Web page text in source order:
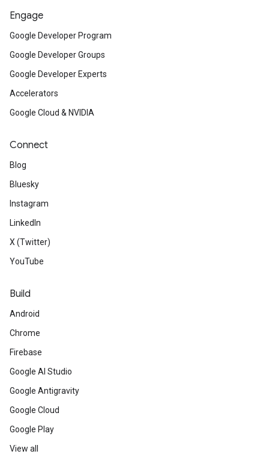
Engage
Google Developer Program
Google Developer Groups
Google Developer Experts
Accelerators
Google Cloud & NVIDIA
Connect
Blog
Bluesky
Instagram
LinkedIn
X (Twitter)
YouTube
Build
Android
Chrome
Firebase
Google AI Studio
Google Antigravity
Google Cloud
Google Play
View all